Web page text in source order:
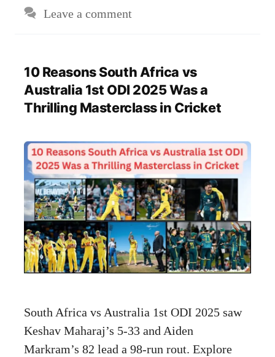
Leave a comment
10 Reasons South Africa vs
Australia 1st ODI 2025 Was a
Thrilling Masterclass in Cricket
South Africa vs Australia 1st ODI 2025 saw
Keshav Maharaj’s 5-33 and Aiden
Markram’s 82 lead a 98-run rout. Explore